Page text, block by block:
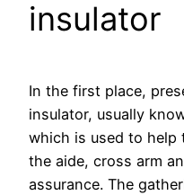
insulator
In the first place,
insulator, usually
which is used to help
the aide, cross arm
assurance. The